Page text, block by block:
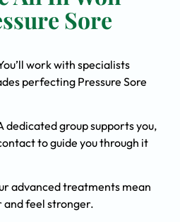
Sore
work with specialists
perfecting Pressure Sore
dedicated group supports you,
to guide you through it
advanced treatments mean
feel stronger.